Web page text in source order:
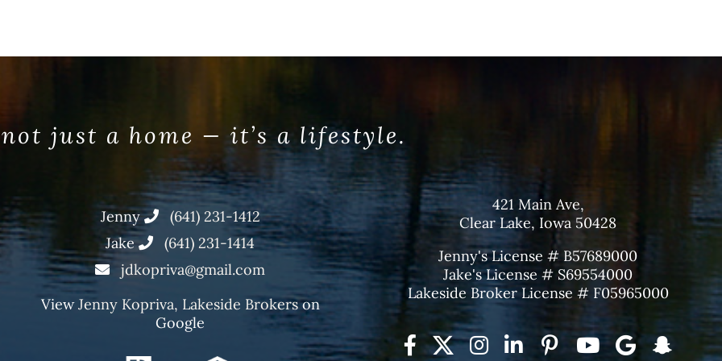
not just a home — it’s a lifestyle.
Jenny
(641) 231-1412
Jake
(641) 231-1414
jdkopriva@gmail.com
ViewJenny Kopriva, Lakeside Brokerson
Google
421 Main Ave,
Clear Lake, Iowa 50428
Jenny's License # B57689000
Jake's License # S69554000
Lakeside Broker License # F05965000